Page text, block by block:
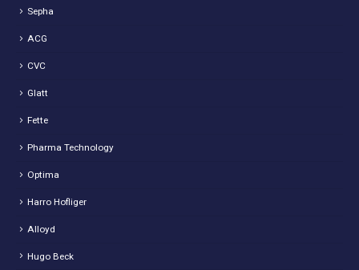
Sepha
ACG
CVC
Glatt
Fette
Pharma Technology
Optima
Harro Hofliger
Alloyd
Hugo Beck